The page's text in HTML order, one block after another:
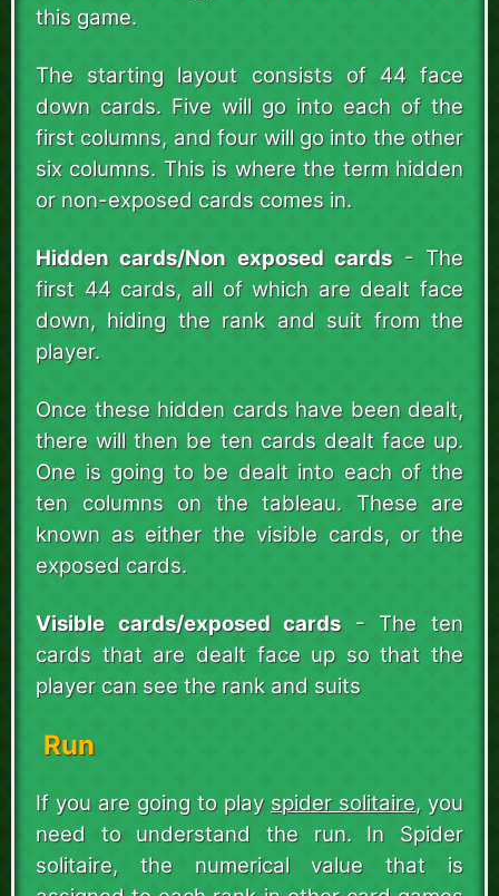
this game.
The starting layout consists of 44 face
down cards. Five will go into each of the
first columns, and four will go into the other
six columns. This is where the term hidden
or non-exposed cards comes in.
Hidden cards/Non exposed cards- The
first 44 cards, all of which are dealt face
down, hiding the rank and suit from the
player.
Once these hidden cards have been dealt,
there will then be ten cards dealt face up.
One is going to be dealt into each of the
ten columns on the tableau. These are
known as either the visible cards, or the
exposed cards.
Visible cards/exposed cards- The ten
cards that are dealt face up so that the
player can see the rank and suits
Run
If you are going to play spider solitaire, you
need to understand the run. In Spider
solitaire, the numerical value that is